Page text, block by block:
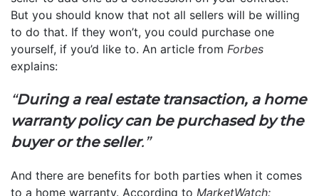
But you should know that not all sellers will be willing
to do that. If they won’t, you could purchase one
yourself, if you’d like to. An article from Forbes
explains:
“During a real estate transaction, a home
warranty policy can be purchased by the
buyer or the seller.”
And there are benefits for both parties when it comes
to a home warranty. According to MarketWatch: